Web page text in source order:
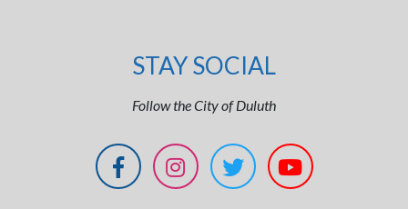
STAY SOCIAL
Follow the City of Duluth